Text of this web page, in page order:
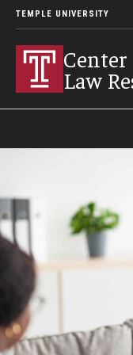
TEMPLE UNIVERSITY
Law
Our Work
Research Topics
LawAtlas: Legal Data